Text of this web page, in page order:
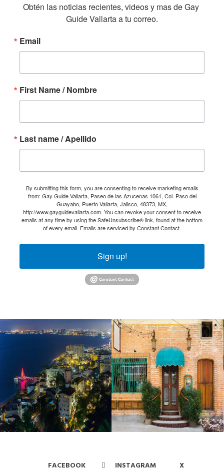
Obtén las noticias recientes, videos y mas de Gay
Guide Vallarta a tu correo.
Email
First Name / Nombre
Last name / Apellido
By submitting this form, you are consenting to receive marketing emails
from: Gay Guide Vallarta, Paseo de las Azucenas 1061, Col. Paso del
Guayabo, Puerto Vallarta, Jalisco, 48373, MX,
http://www.gayguidevallarta.com. You can revoke your consent to receive
emails at any time by using the SafeUnsubscribe® link, found at the bottom
of every email. Emails are serviced by Constant Contact.
Sign up!
FACEBOOK INSTAGRAM X